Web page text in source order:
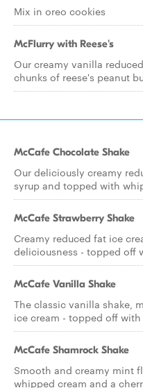
Mix in oreo cookies
McFlurry with Reese's
Our creamy vanilla
chunks of reese's peanut
McCafe Chocolate Shake
Our deliciously creamy
syrup and topped with
McCafe Strawberry Shake
Creamy reduced fat ice
deliciousness - topped off
McCafe Vanilla Shake
The classic vanilla shake,
ice cream - topped off
McCafe Shamrock Shake
Smooth and creamy mint
whipped cream and a